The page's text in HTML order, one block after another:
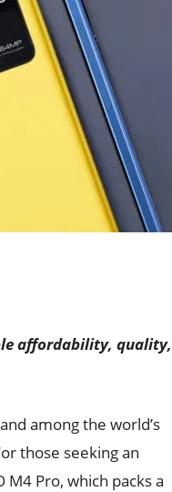
affordability, quality,
among the world’s
those seeking an
Pro, which packs a